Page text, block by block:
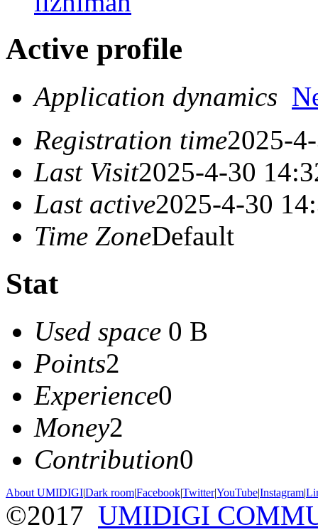
Active profile
Application dynamics
Registration time2025-
Last Visit2025-4-30
Last active2025-4-30
Time ZoneDefault
Stat
Used space 0 B
Points2
Experience0
Money2
Contribution0
About UMIDIGI|Dark room|Facebook|Twitter|YouTube|Instagram|
©2017 UMIDIGI